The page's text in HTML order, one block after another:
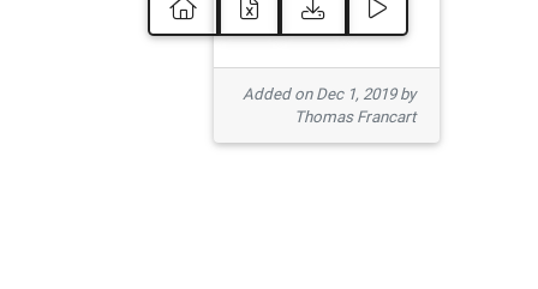
Added on Dec 1, 2019 by
Thomas Francart